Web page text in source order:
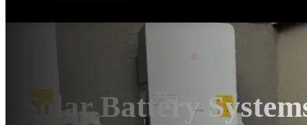
Solar Battery